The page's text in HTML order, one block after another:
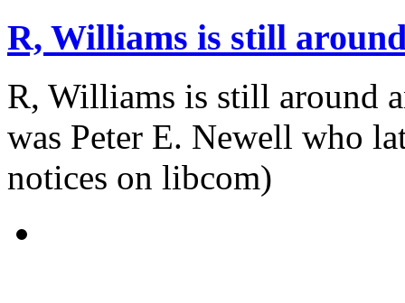
R, Williams is still
R, Williams is still around
was Peter E. Newell who
notices on libcom)